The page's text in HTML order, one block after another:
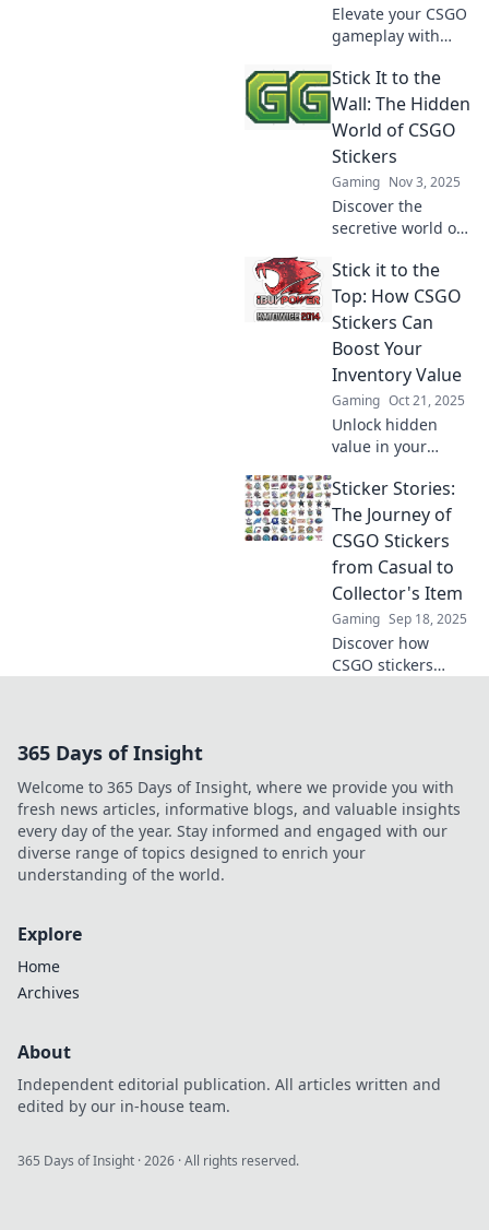
Elevate your CSGO
gameplay with
stickers! Discover
how unique art
transforms your
game and makes a
bold statement.
Stick It to the
Wall: The Hidden
World of CSGO
Stickers
Gaming Nov 3, 2025
Discover the
secretive world of
Uncover their
value, rarity, and
how they can
elevate your
gameplay. Don't
miss out!
Stick it to the
Top: How CSGO
Stickers Can
Boost Your
Inventory Value
Gaming Oct 21, 2025
Unlock hidden
value in your
Discover how
stickers can
skyrocket your
game assets and
elevate your
gameplay
experience.
Sticker Stories:
The Journey of
CSGO Stickers
from Casual to
Collector's Item
Gaming Sep 18, 2025
Discover how
CSGO stickers
unlock their
hidden value
today!
365 Days of Insight
Welcome to 365 Days of Insight, where we provide you with
fresh news articles, informative blogs, and valuable insights
every day of the year. Stay informed and engaged with our
diverse range of topics designed to enrich your
understanding of the world.
Explore
Home
Archives
About
Independent editorial publication. All articles written and
edited by our in-house team.
365 Days of Insight ·2026 · All rights reserved.